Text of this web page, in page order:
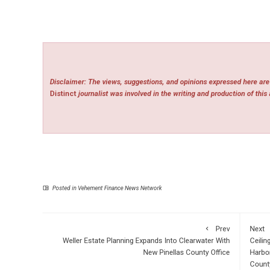
Disclaimer: The views, suggestions, and opinions expressed here
Distinct journalist was involved in the writing and production of this
Posted in Vehement Finance News Network
Prev
Weller Estate Planning Expands Into Clearwater With
New Pinellas County Office
Next